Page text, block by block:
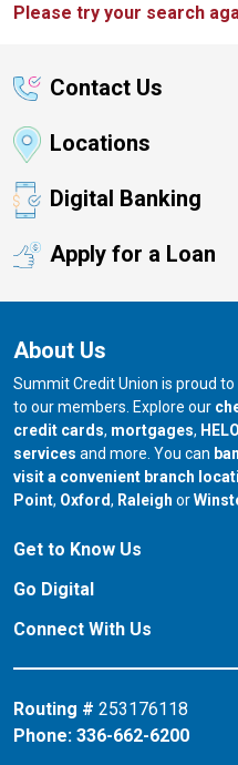
Please try your search
Contact Us
Locations
Digital Banking
Apply for a Loan
About Us
Summit Credit Union is proud
to our members. Explore our
credit cards, mortgages,
services and more. You can
visit a convenient branch
Point, our branch in
Oxford, our branch in
Raleigh orour
Get to Know Us
Go Digital
Connect With Us
Routing # 253176118
Phone: 336-662-6200